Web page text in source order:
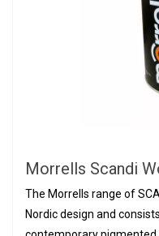
Morrells Scandi
The Morrells range of
Nordic design and